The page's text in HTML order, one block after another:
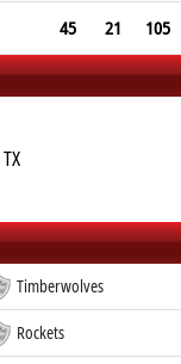
45 21 105
Timberwolves
Rockets